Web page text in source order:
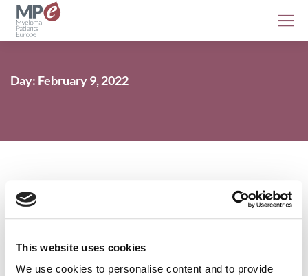
This website uses cookies
We use cookies to personalise content and to provide
Day: February 9, 2022
MPE Publishes 2021: Year in Review
MPE 9 February 2022